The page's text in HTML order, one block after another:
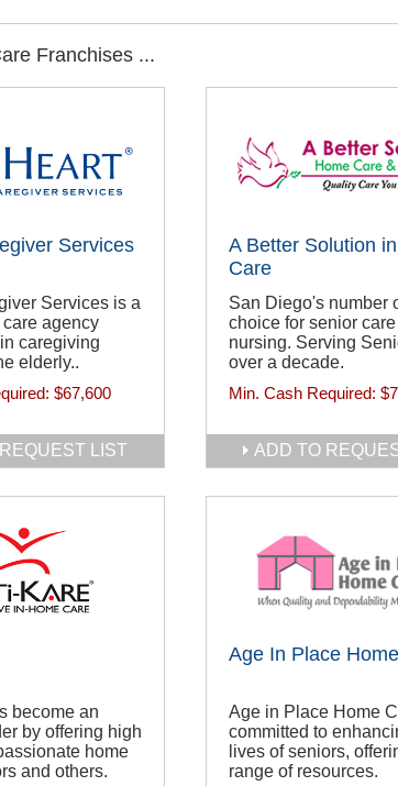
Franchises ...
Services
Services is a
agency
caregiving
elderly..
$67,600
LIST
A Better Solution
Care
San Diego's number
choice for senior care
nursing. Serving
over a decade.
Min. Cash Required:
ADD TO
become an
by offering high
home
and others.
Age In Place
Age in Place Home
committed to
lives of seniors,
range of resources.